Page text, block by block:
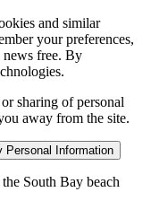
and similar
your preferences,
news free. By
sharing of personal
away from the site.
Personal Information
South Bay beach